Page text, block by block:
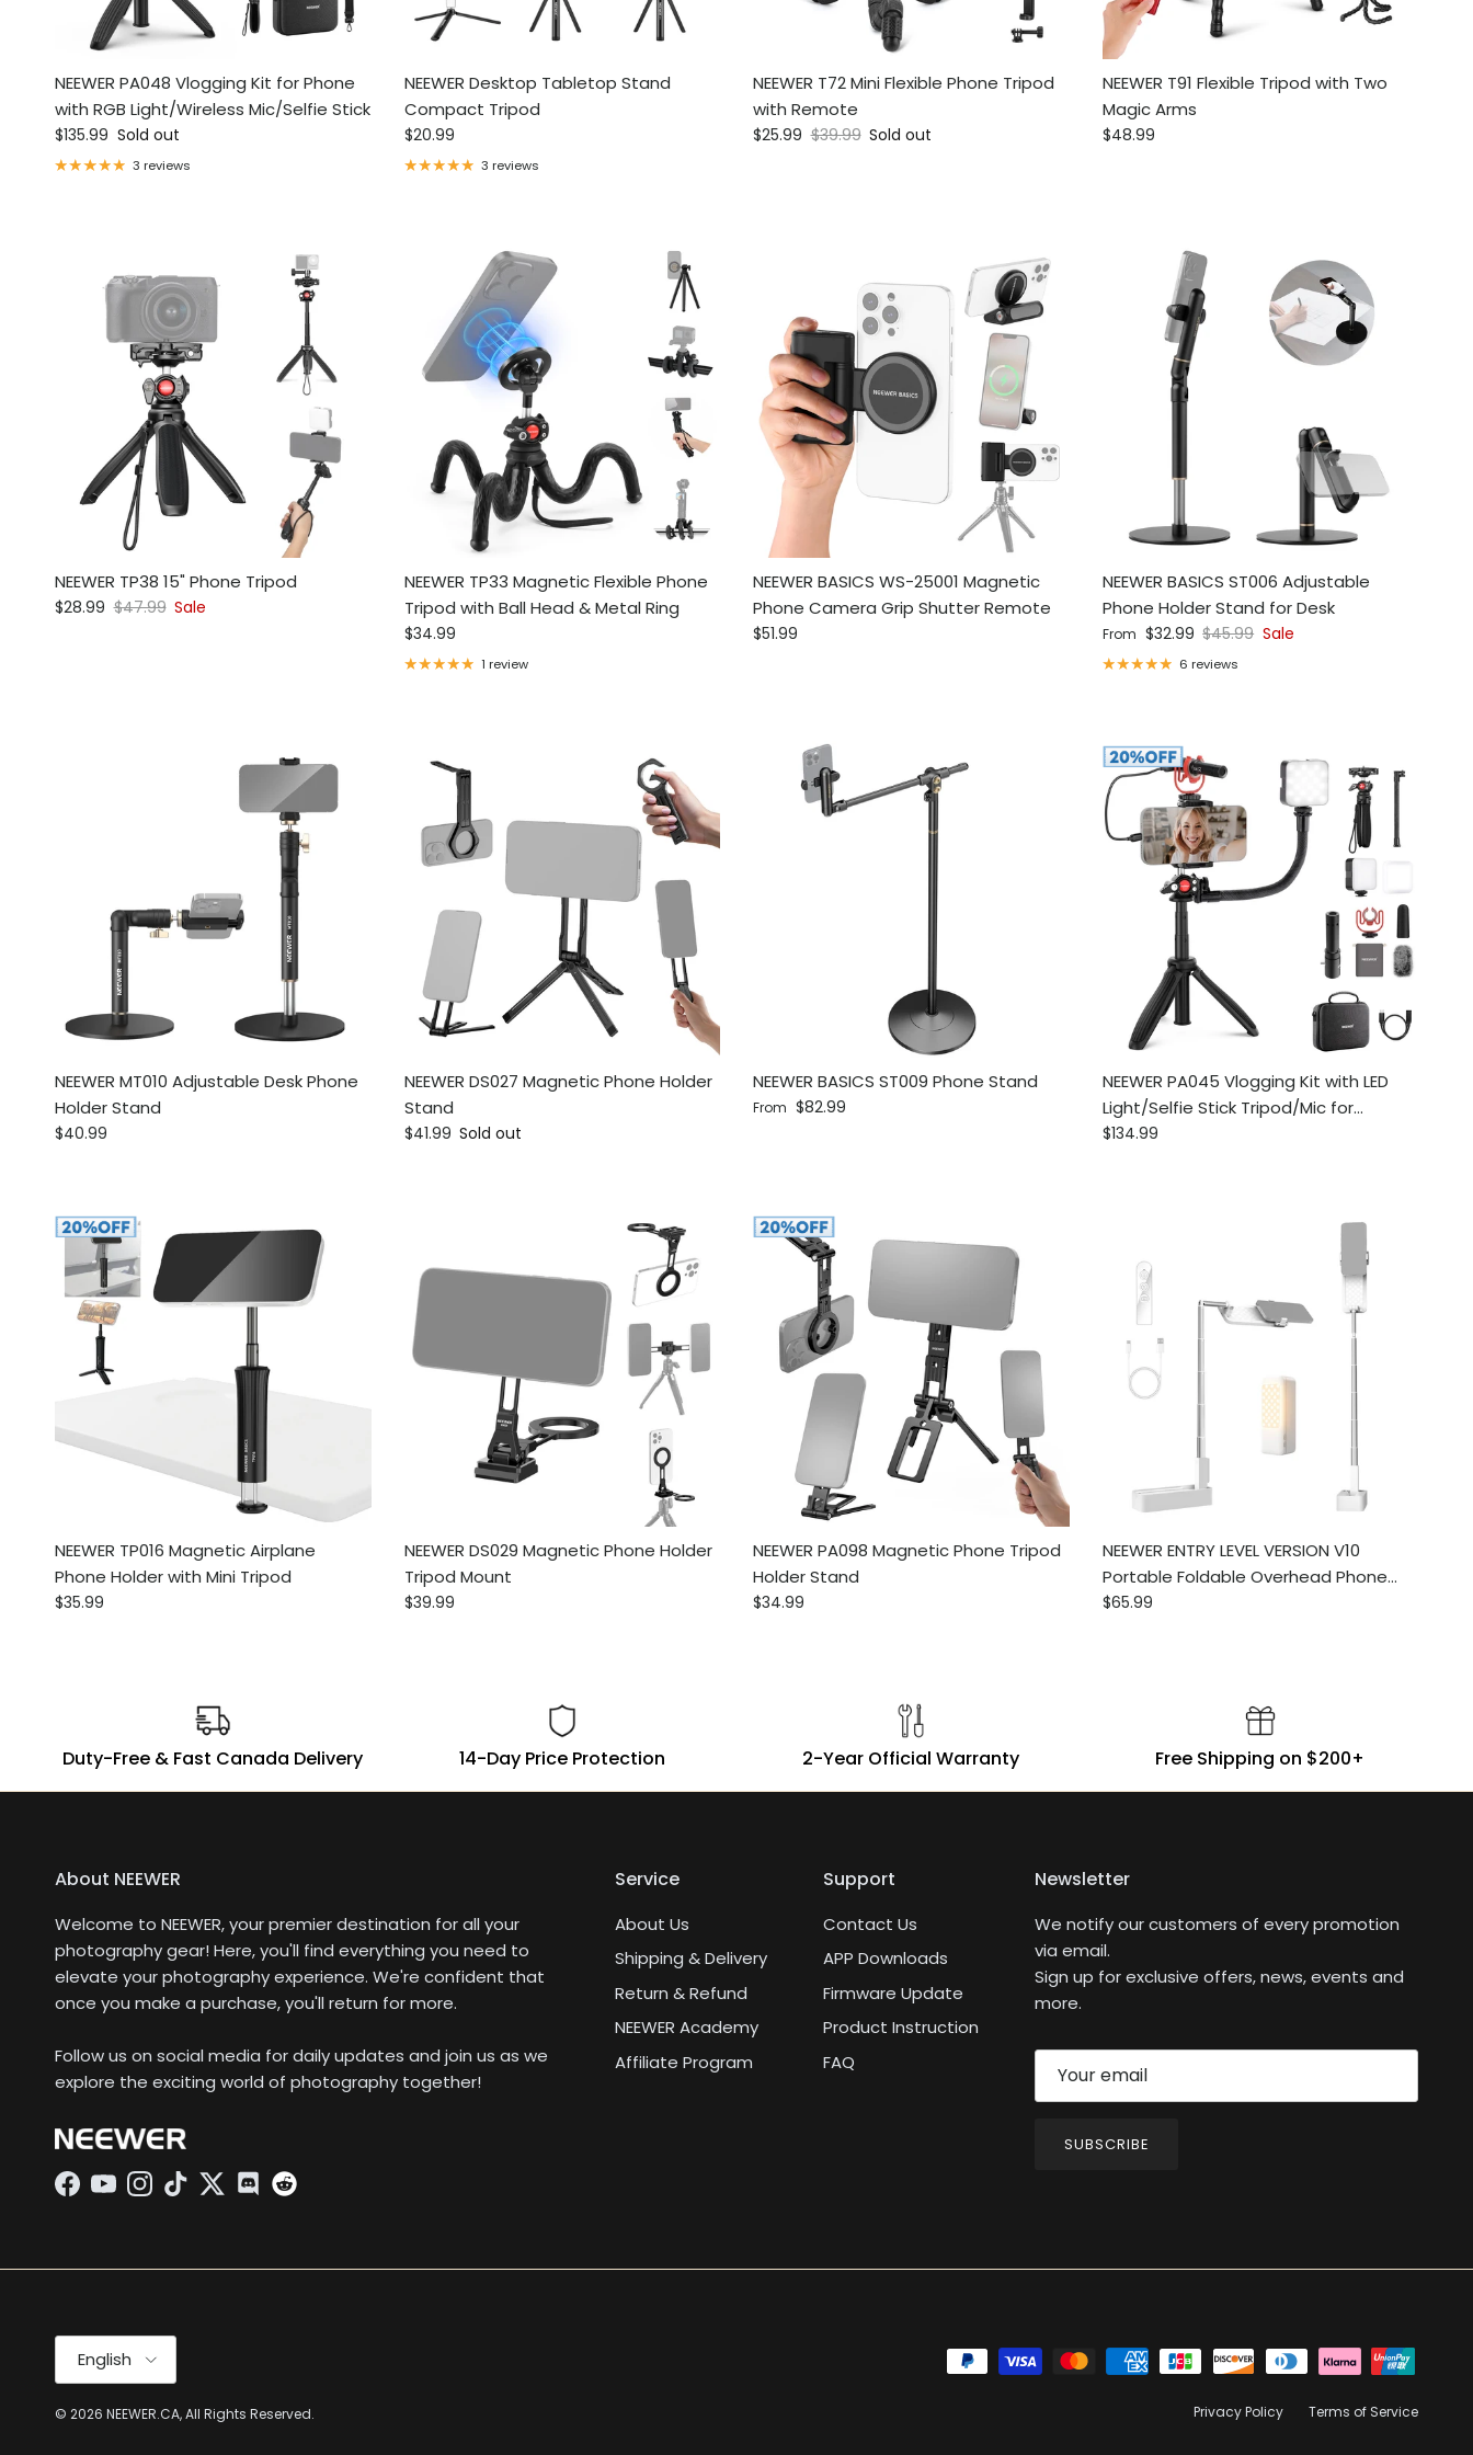
NEEWER PA048 Vlogging Kit for Phone
with RGB Light/Wireless Mic/Selfie Stick
Regular price
$135.99 Sold out
3 reviews
NEEWER Desktop Tabletop Stand
Compact Tripod
Regular price
$20.99
3 reviews
NEEWER T72 Mini Flexible Phone Tripod
with Remote
Sale price
$25.99 Regular price
$39.99 Sold out
NEEWER T91 Flexible Tripod with Two
Magic Arms
Regular price
$48.99
NEEWER TP38 15" Phone Tripod
Sale price
$28.99 Regular price
$47.99 Sale
NEEWER TP33 Magnetic Flexible Phone
Tripod with Ball Head & Metal Ring
Regular price
$34.99
1 review
NEEWER BASICS WS-25001 Magnetic
Phone Camera Grip Shutter Remote
Regular price
$51.99
NEEWER BASICS ST006 Adjustable
Phone Holder Stand for Desk
Sale price
From $32.99 Regular price
$45.99 Sale
6 reviews
NEEWER MT010 Adjustable Desk Phone
Holder Stand
Regular price
$40.99
NEEWER DS027 Magnetic Phone Holder
Stand
Regular price
$41.99 Sold out
NEEWER BASICS ST009 Phone Stand
Regular price
From $82.99
NEEWER PA045 Vlogging Kit with LED
Light/Selfie Stick Tripod/Mic for
Smartphones
Regular price
$134.99
NEEWER TP016 Magnetic Airplane
Phone Holder with Mini Tripod
Regular price
$35.99
NEEWER DS029 Magnetic Phone Holder
Tripod Mount
Regular price
$39.99
NEEWER PA098 Magnetic Phone Tripod
Holder Stand
Regular price
$34.99
NEEWER ENTRY LEVEL VERSION V10
Portable Foldable Overhead Phone
Mount with Light
Regular price
$65.99
Duty-Free & Fast Canada Delivery 14-Day Price Protection 2-Year Official Warranty Free Shipping on $200+
About NEEWER
Welcome to NEEWER, your premier destination for all your
photography gear! Here, you'll find everything you need to
elevate your photography experience. We're confident that
once you make a purchase, you'll return for more.
Follow us on social media for daily updates and join us as we
explore the exciting world of photography together!
Facebook
YouTubeInstagram
TikTokTwitterDiscord
Service
About Us
Shipping & Delivery
Return & Refund
NEEWER Academy
Affiliate Program
Support
Contact Us
APP Downloads
Firmware Update
Product Instruction
FAQ
Newsletter
We notify our customers of every promotion
via email.
Sign up for exclusive offers, news, events and
more.
SUBSCRIBE
Privacy Policy Terms of Service
Language
English
© 2026 NEEWER.CA, All Rights Reserved.